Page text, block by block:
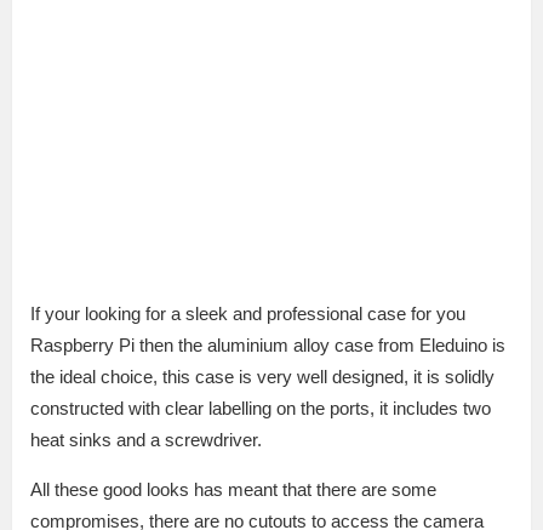
If your looking for a sleek and professional case for you
Raspberry Pi then the aluminium alloy case from Eleduino is
the ideal choice, this case is very well designed, it is solidly
constructed with clear labelling on the ports, it includes two
heat sinks and a screwdriver.
All these good looks has meant that there are some
compromises, there are no cutouts to access the camera